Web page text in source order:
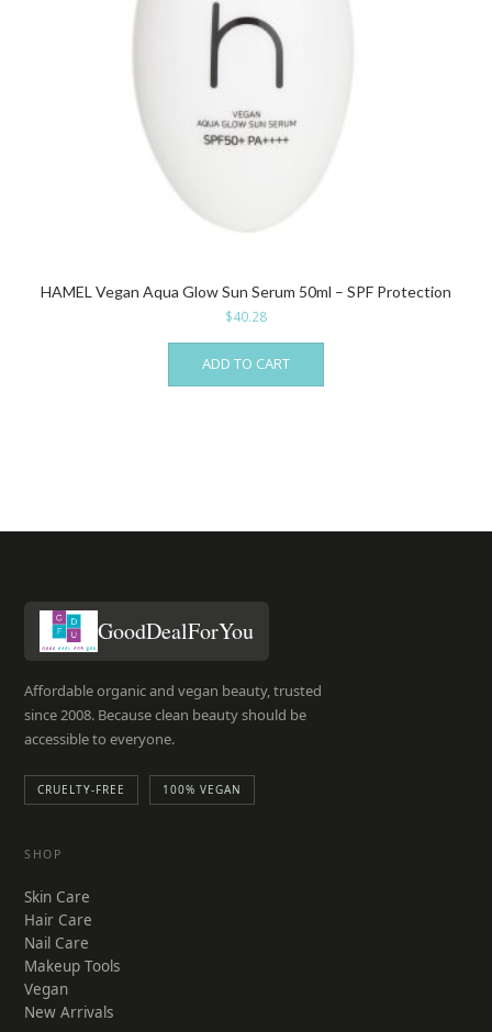
HAMEL Vegan Aqua Glow Sun Serum 50ml – SPF Protection
$40.28
ADD TO CART
GoodDealForYou
Affordable organic and vegan beauty, trusted
since 2008. Because clean beauty should be
accessible to everyone.
CRUELTY-FREE 100% VEGAN
SHOP
Skin Care
Hair Care
Nail Care
Makeup Tools
Vegan
New Arrivals